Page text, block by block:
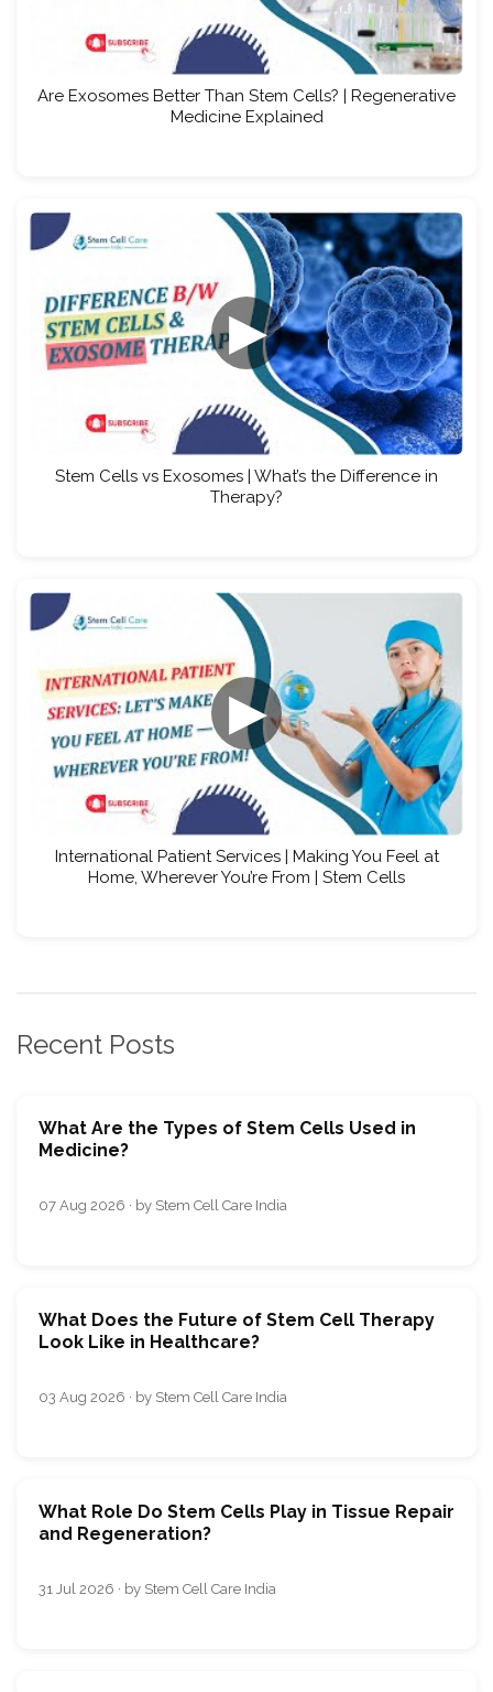
Are Exosomes Better Than Stem Cells? | Regenerative
Medicine Explained
▶
Stem Cells vs Exosomes | What’s the Difference in
Therapy?
▶
International Patient Services | Making You Feel at
Home, Wherever You’re From | Stem Cells
Recent Posts
What Are the Types of Stem Cells Used in
Medicine?
07 Aug 2026 · by Stem Cell Care India
What Does the Future of Stem Cell Therapy
Look Like in Healthcare?
03 Aug 2026 · by Stem Cell Care India
What Role Do Stem Cells Play in Tissue Repair
and Regeneration?
31 Jul 2026 · by Stem Cell Care India